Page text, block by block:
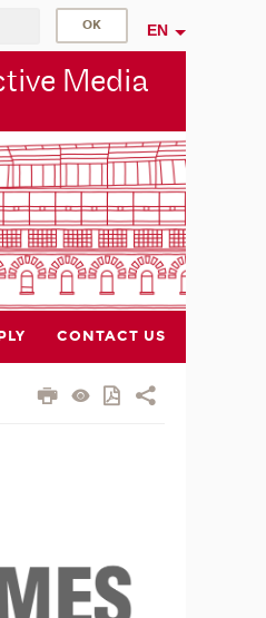
EN
Media
CONTACT US